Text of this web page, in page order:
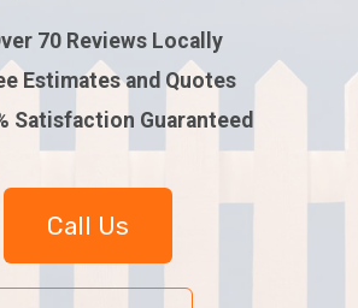
70 Reviews Locally
Estimates and Quotes
Satisfaction Guaranteed
Call Us